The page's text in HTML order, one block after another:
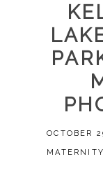
OCTOBER
MATERNITY